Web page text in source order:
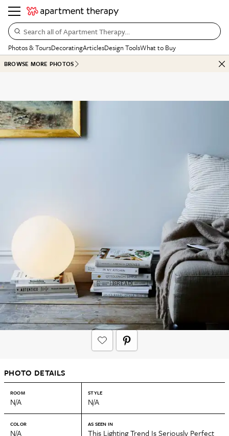
Search all of Apartment Therapy…
Photos & ToursDecoratingArticlesDesign ToolsWhat to Buy
BROWSE MORE PHOTOS
PHOTO DETAILS
ROOM
N/A
STYLE
N/A
COLOR
N/A
AS SEEN IN
This Lighting Trend Is Seriously Perfect